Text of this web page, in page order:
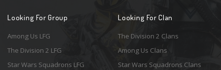
Looking For Group
Among Us LFG
The Division 2 LFG
Star Wars Squadrons LFG
Looking For Clan
The Division 2 Clans
Among Us Clans
Star Wars Squadrons Clans